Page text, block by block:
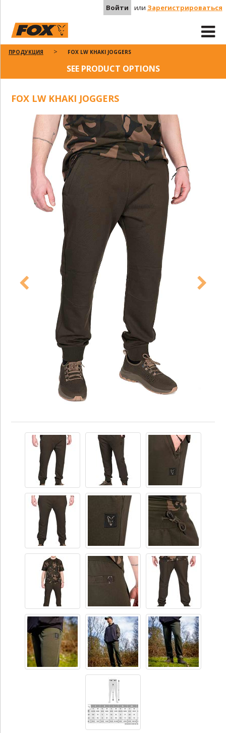
Войти или Зарегистрироваться
ПРОДУКЦИЯ FOX LW KHAKI JOGGERS
SEE PRODUCT OPTIONS
FOX LW KHAKI JOGGERS